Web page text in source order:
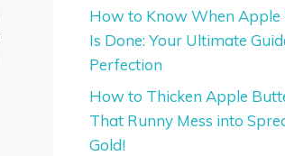
How to Know When Apple
Is Done: Your Ultimate
Perfection
How to Thicken Apple
That Runny Mess into
Gold!